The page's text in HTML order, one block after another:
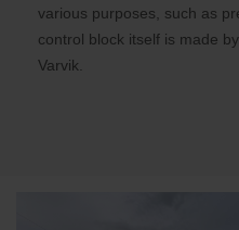
various purposes, such as
control block itself is made
Varvik.